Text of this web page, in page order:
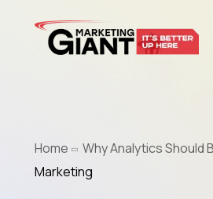
Home Why Analytics Should
Marketing